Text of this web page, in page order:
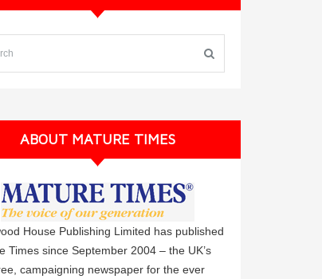
ABOUT MATURE TIMES
House Publishing Limited has published
Times since September 2004 – the UK’s
campaigning newspaper for the ever